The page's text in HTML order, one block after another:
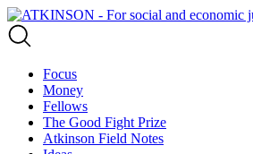
Focus
Money
Fellows
The Good Fight Prize
Atkinson Field Notes